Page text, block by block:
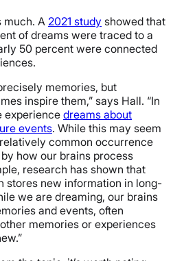
much. A 2021 study showed that
of dreams were traced to a
50 percent were connected
memories, but
inspire them,” says Hall. “In
experiencedreams about
events. While this may seem
common occurrence
how our brains process
research has shown that
stores new information in long-
we are dreaming, our brains
and events, often
memories or experiences